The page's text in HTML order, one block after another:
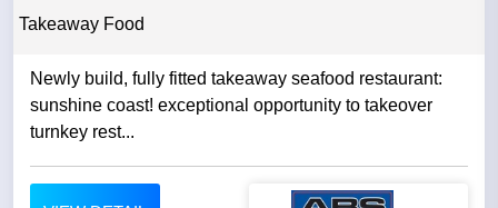
Takeaway Food
Newly build, fully fitted takeaway seafood restaurant:
sunshine coast! exceptional opportunity to takeover
turnkey rest...